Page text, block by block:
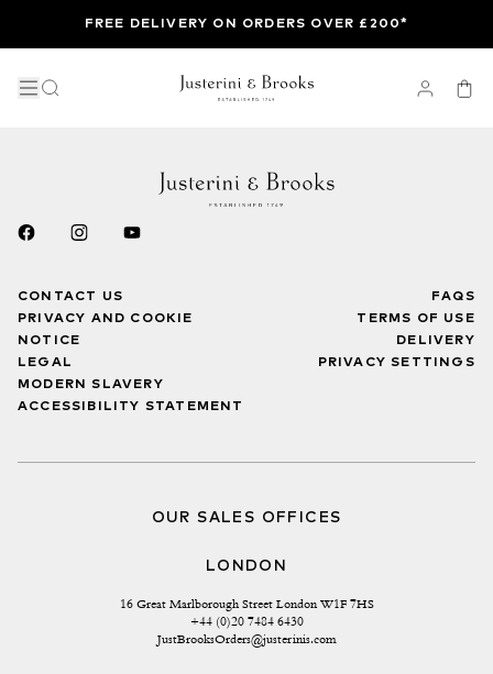
FREE DELIVERY ON ORDERS OVER £200*
CONTACT US
PRIVACY AND COOKIE
NOTICE
LEGAL
MODERN SLAVERY
ACCESSIBILITY STATEMENT
FAQS
TERMS OF USE
DELIVERY
PRIVACY SETTINGS
OUR SALES OFFICES
LONDON
16 Great Marlborough Street London W1F 7HS
+44 (0)20 7484 6430
JustBrooksOrders@justerinis.com